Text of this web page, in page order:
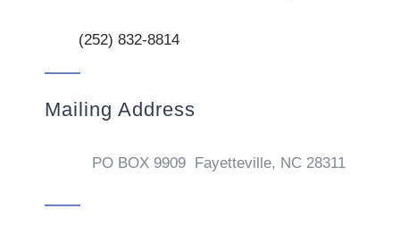
(252) 832-8814
Mailing Address
PO BOX 9909 Fayetteville, NC 28311